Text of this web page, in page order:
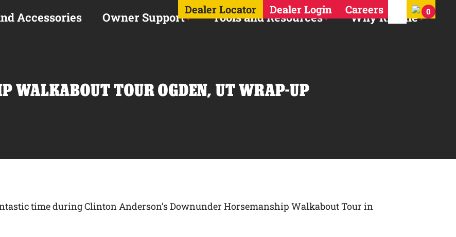
Dealer Locator Dealer Login Careers Search for:
0
Accessories Owner Support Tools and Resources Why Ritchie
WALKABOUT TOUR OGDEN, UT WRAP-UP |
time during Clinton Anderson’s Downunder Horsemanship Walkabout Tour in